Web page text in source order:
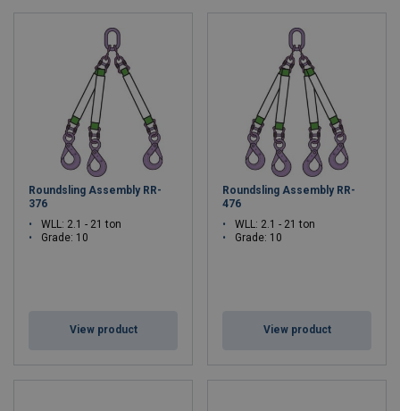
Roundsling Assembly RR-
376
WLL: 2.1 - 21 ton
Grade: 10
View product
Roundsling Assembly RR-
476
WLL: 2.1 - 21 ton
Grade: 10
View product